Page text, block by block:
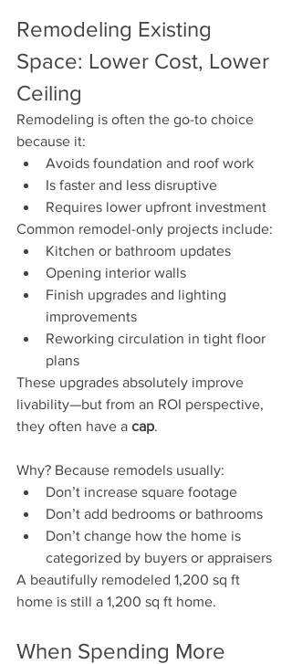
Remodeling Existing
Space: Lower Cost, Lower
Ceiling
Remodeling is often the go-to choice
because it:
Avoids foundation and roof work
Is faster and less disruptive
Requires lower upfront investment
Common remodel-only projects include:
Kitchen or bathroom updates
Opening interior walls
Finish upgrades and lighting
improvements
Reworking circulation in tight floor
plans
These upgrades absolutely improve
livability—but from an ROI perspective,
they often have a cap.
Why? Because remodels usually:
Don’t increase square footage
Don’t add bedrooms or bathrooms
Don’t change how the home is
categorized by buyers or appraisers
A beautifully remodeled 1,200 sq ft
home is still a 1,200 sq ft home.
When Spending More